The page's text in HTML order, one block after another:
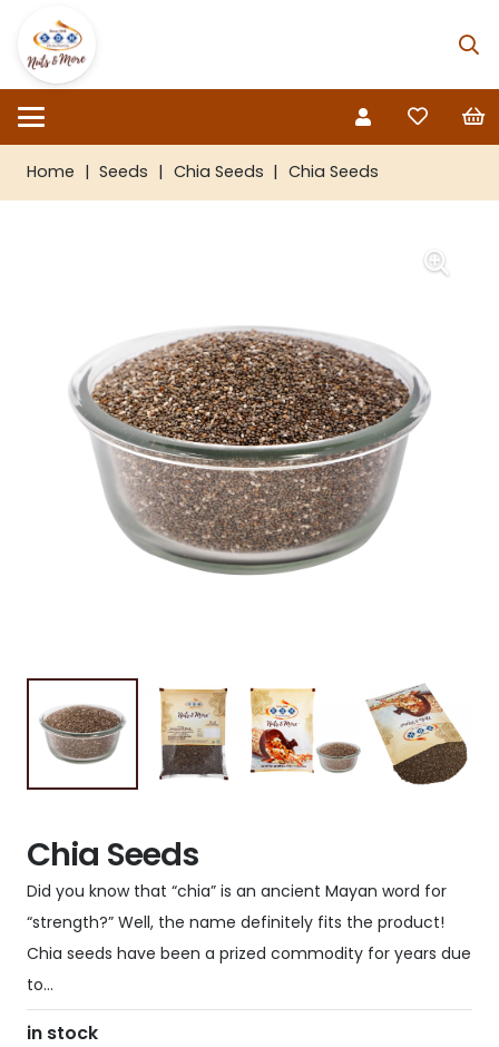
Home | Seeds | Chia Seeds | Chia Seeds
Chia Seeds
Did you know that “chia” is an ancient Mayan word for
“strength?” Well, the name definitely fits the product!
Chia seeds have been a prized commodity for years due
to…
in stock